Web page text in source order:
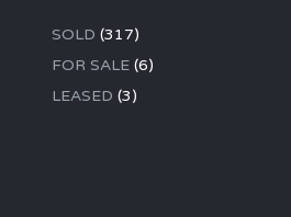
SOLD (317)
FOR SALE(6)
LEASED (3)